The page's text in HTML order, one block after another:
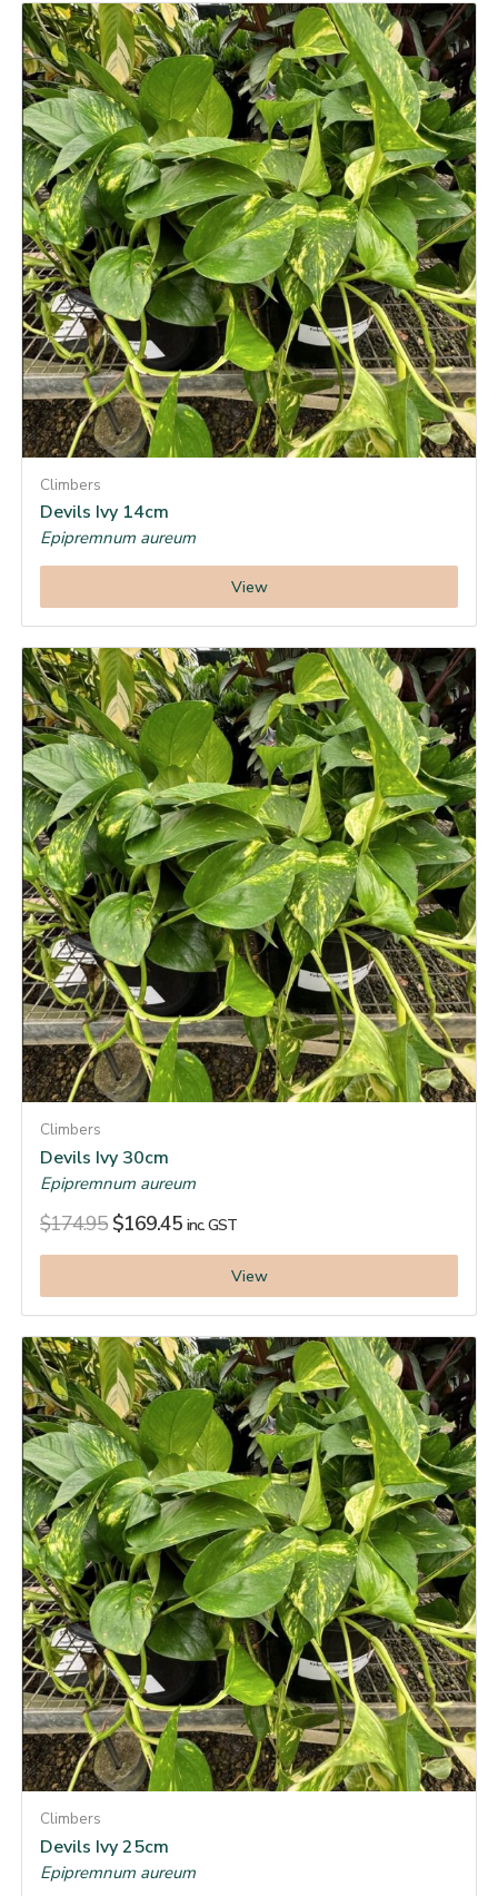
Climbers
Devils Ivy 14cm
Epipremnum aureum
View
Climbers
Devils Ivy 30cm
Epipremnum aureum
$174.95 $169.45 inc. GST
View
Climbers
Devils Ivy 25cm
Epipremnum aureum